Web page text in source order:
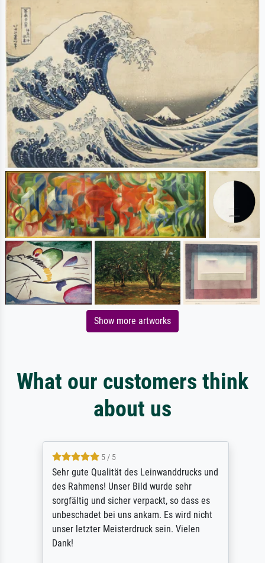
Show more artworks
What our customers think
about us
5 / 5
Sehr gute Qualität des Leinwanddrucks und
des Rahmens! Unser Bild wurde sehr
sorgfältig und sicher verpackt, so dass es
unbeschadet bei uns ankam. Es wird nicht
unser letzter Meisterdruck sein. Vielen
Dank!